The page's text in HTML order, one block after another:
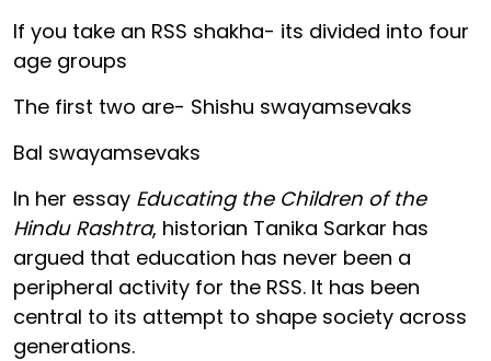
If you take an RSS shakha- its divided into four
age groups
The first two are- Shishu swayamsevaks
Bal swayamsevaks
In her essay Educating the Children of the
Hindu Rashtra, historian Tanika Sarkar has
argued that education has never been a
peripheral activity for the RSS. It has been
central to its attempt to shape society across
generations.